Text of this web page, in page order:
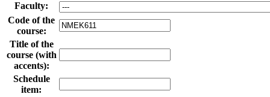
Faculty:
Code of the
course:
Title of the
course (with
accents):
Schedule
item: